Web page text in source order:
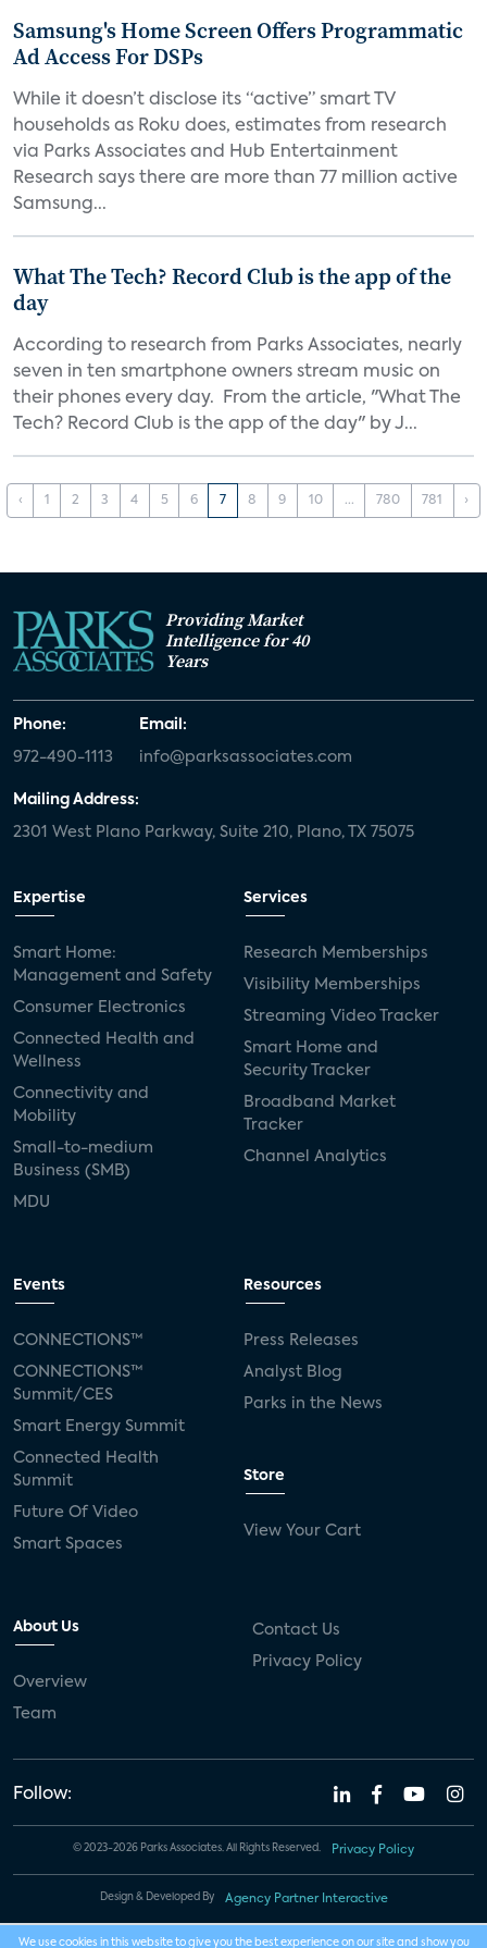
Samsung's Home Screen Offers Programmatic
Ad Access For DSPs
While it doesn’t disclose its “active” smart TV
households as Roku does, estimates from research
via Parks Associates and Hub Entertainment
Research says there are more than 77 million active
Samsung...
What The Tech? Record Club is the app of the
day
According to research from Parks Associates, nearly
seven in ten smartphone owners stream music on
their phones every day. From the article, "What The
Tech? Record Club is the app of the day" by J...
‹ 1 2 3 4 5 6 7 8 9 10 ... 780 781 ›
Providing Market
Intelligence for 40
Years
Phone:
972-490-1113
Email:
info@parksassociates.com
Mailing Address:
2301 West Plano Parkway, Suite 210, Plano, TX 75075
Expertise
Smart Home:
Management and Safety
Consumer Electronics
Connected Health and
Wellness
Connectivity and
Mobility
Small-to-medium
Business (SMB)
MDU
Services
Research Memberships
Visibility Memberships
Streaming Video Tracker
Smart Home and
Security Tracker
Broadband Market
Tracker
Channel Analytics
Events
CONNECTIONS™
CONNECTIONS™
Summit/CES
Smart Energy Summit
Connected Health
Summit
Future Of Video
Smart Spaces
Resources
Press Releases
Analyst Blog
Parks in the News
Store
View Your Cart
About Us
Overview
Team
Contact Us
Privacy Policy
Follow:
© 2023-2026 Parks Associates. All Rights Reserved. Privacy Policy
Design & Developed By Agency Partner Interactive
We use cookies in this website to give you the best experience on our site and show you